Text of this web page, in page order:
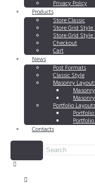
Privacy Policy
Products
Store Classic
Store Grid Style
Store Grid Style
Checkout
Cart
News
Post Formats
Classic Style
Masonry
Portfolio Layouts
Contacts